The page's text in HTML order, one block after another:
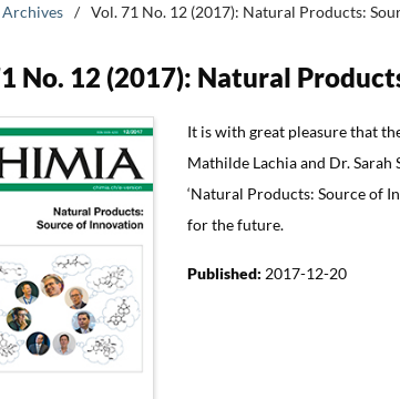
Archives / Vol. 71 No. 12 (2017): Natural Products:
No. 12 (2017): Natural
It is with great pleasure that
Mathilde Lachia and Dr.
‘Natural Products: Source of
for the future.
Published: 2017-12-20